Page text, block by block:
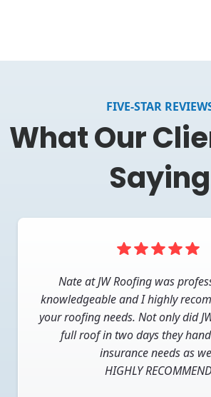
FIVE-STAR
What Our
Saying
Nate at JW Roofing was
knowledgeable and I highly
your roofing needs. Not only did
full roof in two days they
insurance needs as
HIGHLY
They worked with my insurance
investigate my claim and help me
wickets to getting my roof
received approval they were able
out quickly. The roofing crew
professional, replaced my roof in